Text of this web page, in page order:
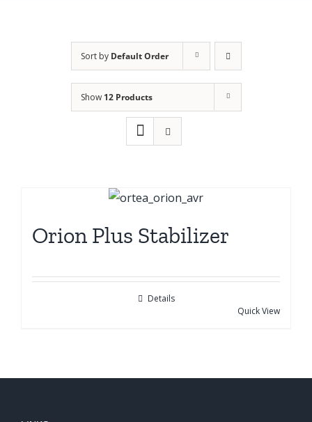
Sort by Default Order
Show 12 Products
Orion Plus Stabilizer
Details
Quick View